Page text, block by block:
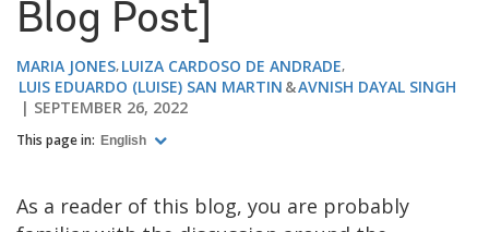
Blog Post]
MARIA JONES LUIZA CARDOSO DE ANDRADE
LUIS EDUARDO (LUISE) SAN MARTIN
AVNISH DAYAL SINGH
SEPTEMBER 26, 2022
This page in: English
As a reader of this blog, you are probably